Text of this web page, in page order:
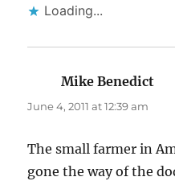
Loading...
Mike Benedict
June 4, 2011 at 12:39 am
The small farmer in
gone the way of the